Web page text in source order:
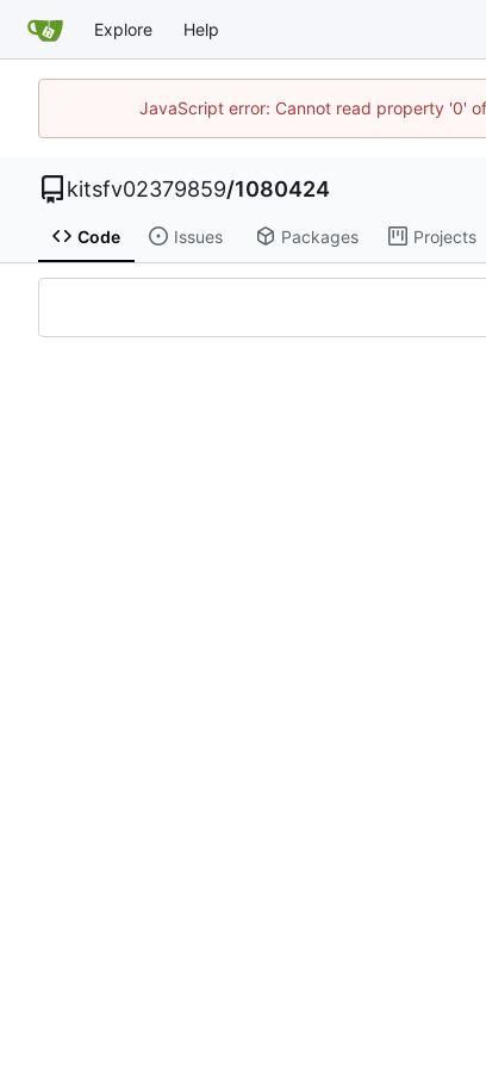
Explore Help
JavaScript error: Cannot read property '0'
kitsfv02379859/1080424
Code Issues Packages Projects